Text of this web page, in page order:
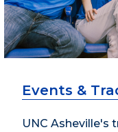
Events &
UNC Asheville's